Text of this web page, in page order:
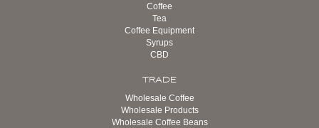
Coffee
Tea
Coffee Equipment
Syrups
CBD
TRADE
Wholesale Coffee
Wholesale Products
Wholesale Coffee Beans